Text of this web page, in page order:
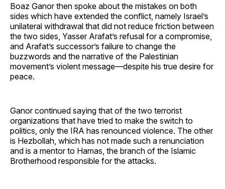
Boaz Ganor then spoke about the mistakes on both
sides which have extended the conflict, namely Israel’s
unilateral withdrawal that did not reduce friction between
the two sides, Yasser Arafat’s refusal for a compromise,
and Arafat’s successor’s failure to change the
buzzwords and the narrative of the Palestinian
movement’s violent message—despite his true desire for
peace.
Ganor continued saying that of the two terrorist
organizations that have tried to make the switch to
politics, only the IRA has renounced violence. The other
is Hezbollah, which has not made such a renunciation
and is a mentor to Hamas, the branch of the Islamic
Brotherhood responsible for the attacks.